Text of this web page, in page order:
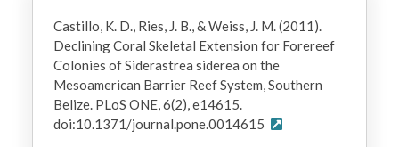
Castillo, K. D., Ries, J. B., & Weiss, J. M. (2011).
Declining Coral Skeletal Extension for Forereef
Colonies of Siderastrea siderea on the
Mesoamerican Barrier Reef System, Southern
Belize. PLoS ONE, 6(2), e14615.
doi:10.1371/journal.pone.0014615